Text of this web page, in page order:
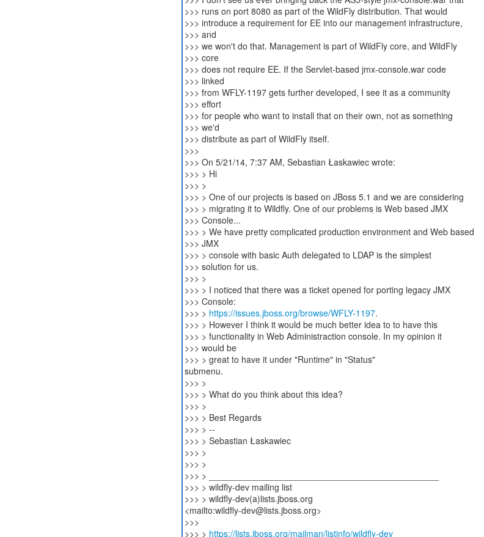
>>> runs on port 8080 as part of the WildFly distribution. That would
>>> introduce a requirement for EE into our management infrastructure,
>>> and
>>> we won't do that. Management is part of WildFly core, and WildFly
>>> core
>>> does not require EE. If the Servlet-based jmx-console.war code
>>> linked
>>> from WFLY-1197 gets further developed, I see it as a community
>>> effort
>>> for people who want to install that on their own, not as something
>>> we'd
>>> distribute as part of WildFly itself.
>>>
>>> On 5/21/14, 7:37 AM, Sebastian Łaskawiec wrote:
>>> > Hi
>>> >
>>> > One of our projects is based on JBoss 5.1 and we are considering
>>> > migrating it to Wildfly. One of our problems is Web based JMX
>>> Console...
>>> > We have pretty complicated production environment and Web based
>>> JMX
>>> > console with basic Auth delegated to LDAP is the simplest
>>> solution for us.
>>> >
>>> > I noticed that there was a ticket opened for porting legacy JMX
>>> Console:
>>> > https://issues.jboss.org/browse/WFLY-1197.
>>> > However I think it would be much better idea to to have this
>>> > functionality in Web Administraction console. In my opinion it
>>> would be
>>> > great to have it under "Runtime" in "Status"
submenu.
>>> >
>>> > What do you think about this idea?
>>> >
>>> > Best Regards
>>> > --
>>> > Sebastian Łaskawiec
>>> >
>>> >
>>> > _______________________________________________
>>> > wildfly-dev mailing list
>>> > wildfly-dev(a)lists.jboss.org
<mailto:wildfly-dev@lists.jboss.org>
>>>
>>> > https://lists.jboss.org/mailman/listinfo/wildfly-dev